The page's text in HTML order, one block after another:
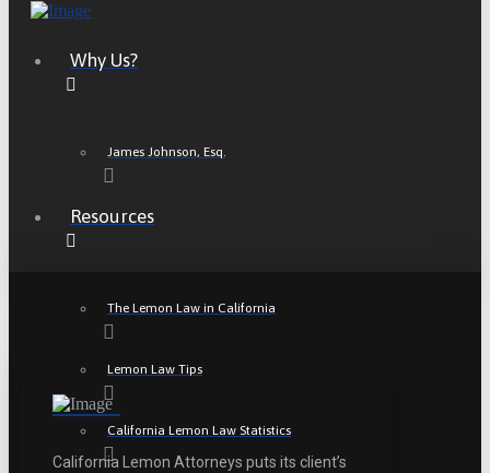
Why Us?
James Johnson, Esq.
Resources
The Lemon Law in California
Lemon Law Tips
California Lemon Law Statistics
California Lemon Attorneys puts its client’s